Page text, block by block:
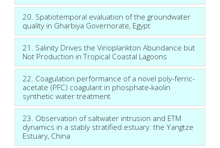
20. Spatiotemporal evaluation of the groundwater
quality in Gharbiya Governorate, Egypt
21. Salinity Drives the Virioplankton Abundance but
Not Production in Tropical Coastal Lagoons
22. Coagulation performance of a novel poly-ferric-
acetate (PFC) coagulant in phosphate-kaolin
synthetic water treatment
23. Observation of saltwater intrusion and ETM
dynamics in a stably stratified estuary: the Yangtze
Estuary, China